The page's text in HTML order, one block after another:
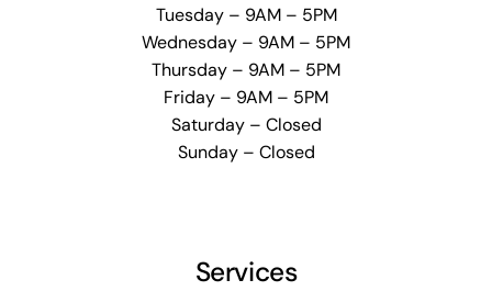
Tuesday – 9AM – 5PM
Wednesday – 9AM – 5PM
Thursday – 9AM – 5PM
Friday – 9AM – 5PM
Saturday – Closed
Sunday – Closed
Services